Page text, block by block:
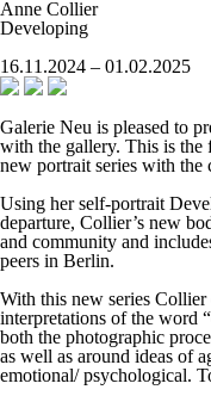
Anne Collier
Developing
16.11.2024 – 01.02.2025
Galerie Neu is pleased to
with the gallery. This is the
new portrait series with the
Using her self-portrait
departure, Collier’s new
and community and
peers in Berlin.
With this new series Collier
interpretations of the word
both the photographic
as well as around ideas of
emotional/ psychological.